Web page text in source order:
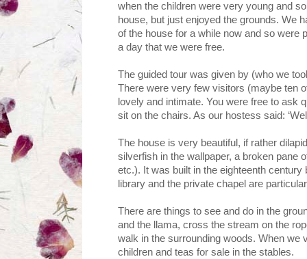
when the children were very young and
house, but just enjoyed the grounds. We
of the house for a while now and so were
a day that we were free.
The guided tour was given by (who we
There were very few visitors (maybe ten
lovely and intimate. You were free to ask
sit on the chairs. As our hostess said:
The house is very beautiful, if rather
silverfish in the wallpaper, a broken pane
etc.). It was built in the eighteenth
library and the private chapel are
There are things to see and do in the
and the llama, cross the stream on the
walk in the surrounding woods. When we
children and teas for sale in the stables.